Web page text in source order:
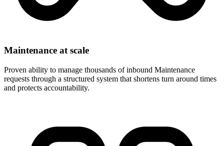
Maintenance at scale
Proven ability to manage thousands of inbound Maintenance
requests through a structured system that shortens turn around times
and protects accountability.